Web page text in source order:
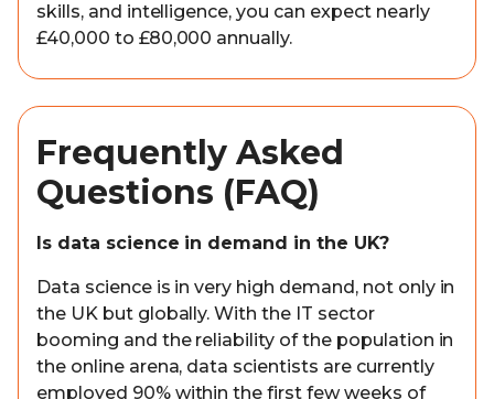
skills, and intelligence, you can expect nearly
£40,000 to £80,000 annually.
Frequently Asked
Questions (FAQ)
Is data science in demand in the UK?
Data science is in very high demand, not only in
the UK but globally. With the IT sector
booming and the reliability of the population in
the online arena, data scientists are currently
employed 90% within the first few weeks of